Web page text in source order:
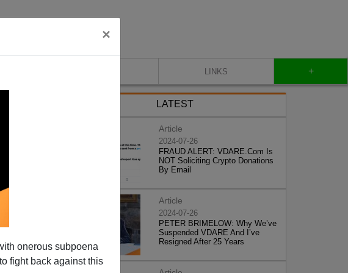
×
onerous subpoena
fight back against this
LINKS +
LATEST
Article
2024-07-26
FRAUD ALERT: VDARE.Com Is
NOT Soliciting Crypto Donations
By Email
Article
2024-07-26
PETER BRIMELOW: Why We’ve
Suspended VDARE And I’ve
Resigned After 25 Years